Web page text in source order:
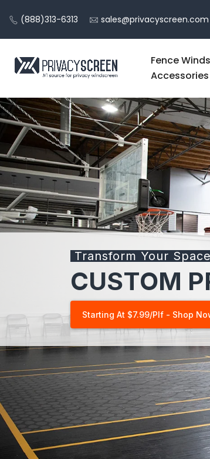
Skip
to
content
(888)313-6313 sales@privacyscreen.com
Fence
Accessories
Transform Your Space
CUSTOM
Starting At $7.99/plf - Shop